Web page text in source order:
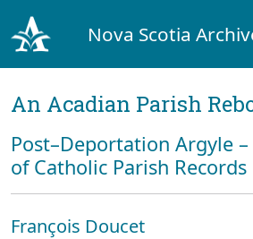
Nova Scotia
An Acadian Parish
Post–Deportation Argyle –
of Catholic Parish Records
François Doucet